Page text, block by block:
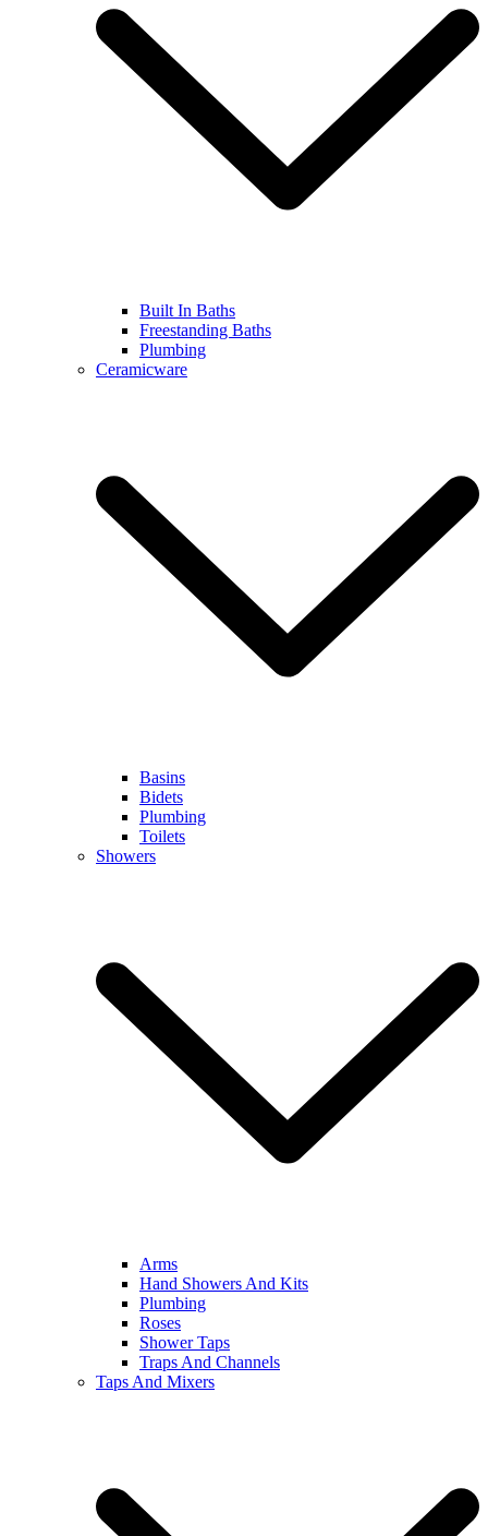
Built In Baths
Freestanding Baths
Plumbing
Ceramicware
Basins
Bidets
Plumbing
Toilets
Showers
Arms
Hand Showers And Kits
Plumbing
Roses
Shower Taps
Traps And Channels
Taps And Mixers